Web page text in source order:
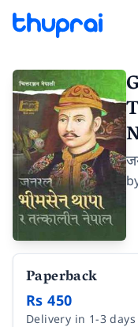
Paperback
Rs 450
Delivery in 1-3 days